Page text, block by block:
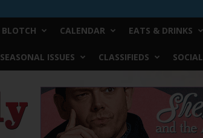
BLOTCH CALENDAR EATS & DRINKS
SEASONAL ISSUES CLASSIFIEDS SOCIAL